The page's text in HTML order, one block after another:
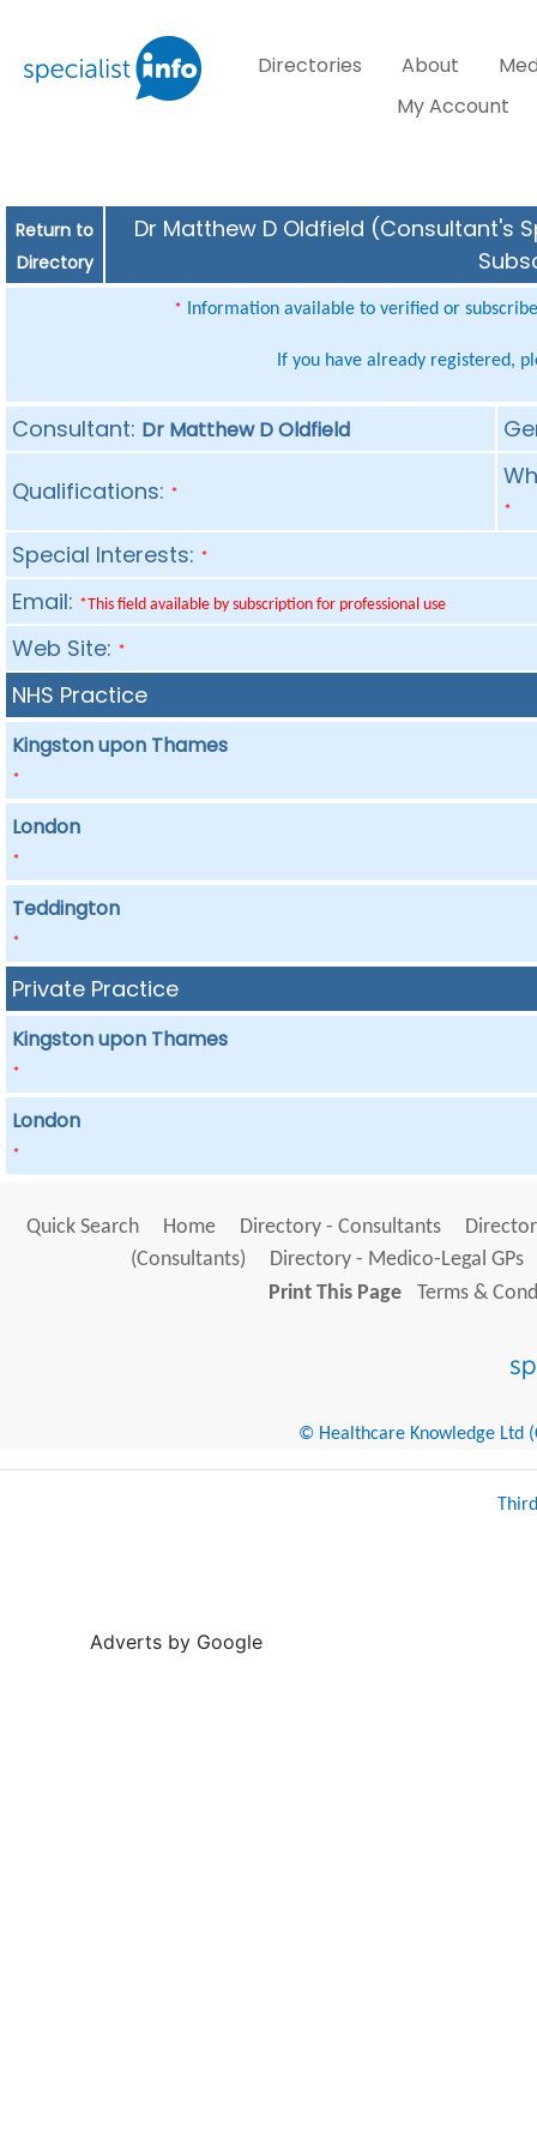
Directories About
My Account
Return to
Directory
Dr Matthew D Oldfield (Consultant's
* Information available to verified or
If you have already registered,
Consultant: Dr Matthew D Oldfield
Qualifications: *
*
Special Interests: *
Email: *This field available by subscription for professional use
Web Site: *
NHS Practice
Kingston upon Thames
*
London
*
Teddington
*
Private Practice
Kingston upon Thames
*
London
*
Quick Search Home Directory - Consultants
(Consultants)
Directory - Medico-Legal GPs
Print This Page
Terms &
© Healthcare Knowledge Ltd
Adverts by Google